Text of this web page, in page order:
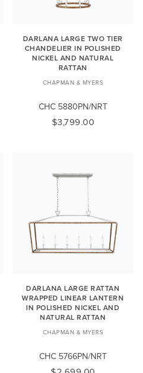
DARLANA LARGE TWO TIER
CHANDELIER IN POLISHED
NICKEL AND NATURAL
RATTAN
CHAPMAN & MYERS
CHC 5880PN/NRT
$3,799.00
DARLANA LARGE RATTAN
WRAPPED LINEAR LANTERN
IN POLISHED NICKEL AND
NATURAL RATTAN
CHAPMAN & MYERS
CHC 5766PN/NRT